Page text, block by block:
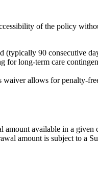
of the policy
90 consecutive
for long-term care
allows for penalty-
available in a given
amount is subject to a